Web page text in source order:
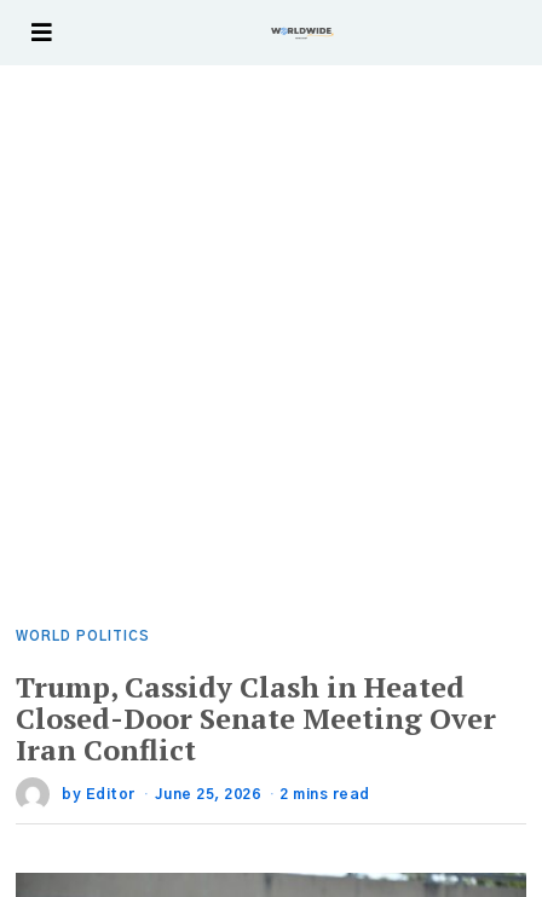
WORLD POLITICS
Trump, Cassidy Clash in Heated
Closed-Door Senate Meeting Over
Iran Conflict
by Editor June 25, 2026 2 mins read